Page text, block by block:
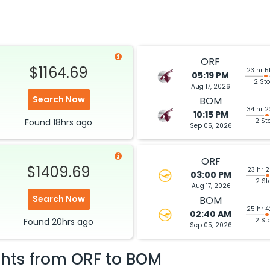
27 hr 14 min
2026
AIRLINES Lufthansa 8771 / 413 / 766
$957.20
Hurry! Only 1 seat
left at this fare
43 hr 31 min 01:00 AM
2026
AIRLINES Lufthansa 7955 / 417 / 756
$964.90
Hurry! Only 3 seats
left at this fare
$1164.69
Search Now
Found 18hrs ago
ORF
05:19 PM
Aug 17, 2026
23 hr
2
BOM
10:15 PM
Sep 05, 2026
34 hr
2
$1409.69
Search Now
Found 20hrs ago
ORF
03:00 PM
Aug 17, 2026
23 hr
2
BOM
02:40 AM
Sep 05, 2026
25 hr
2
from ORF to BOM